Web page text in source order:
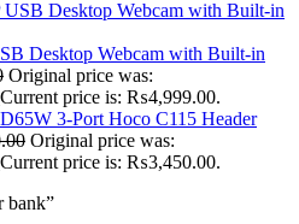
Desktop Webcam with Built-in
Original price was:
Current price is: ₨4,999.00.
Hoco C115 Header
Original price was:
Current price is: ₨3,450.00.
bank”